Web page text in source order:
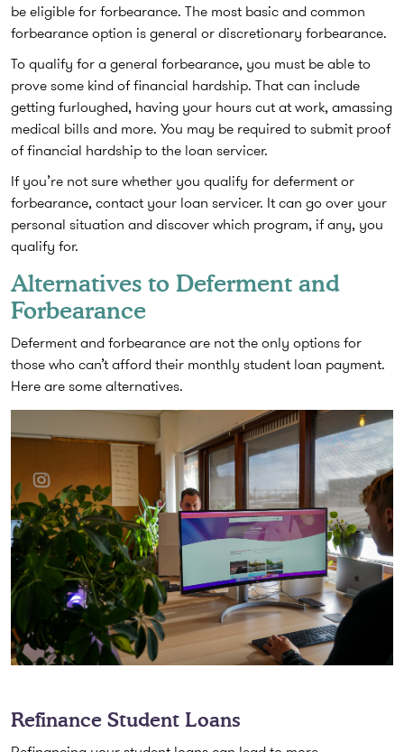
be eligible for forbearance. The most basic and common
forbearance option is general or discretionary forbearance.
To qualify for a general forbearance, you must be able to
prove some kind of financial hardship. That can include
getting furloughed, having your hours cut at work, amassing
medical bills and more. You may be required to submit proof
of financial hardship to the loan servicer.
If you’re not sure whether you qualify for deferment or
forbearance, contact your loan servicer. It can go over your
personal situation and discover which program, if any, you
qualify for.
Alternatives to Deferment and
Forbearance
Deferment and forbearance are not the only options for
those who can’t afford their monthly student loan payment.
Here are some alternatives.
Refinance Student Loans